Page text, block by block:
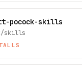
pocock-skills
skills